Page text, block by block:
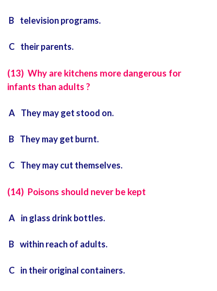
B television programs.
C their parents.
(13) Why are kitchens more dangerous for
infants than adults ?
A They may get stood on.
B They may get burnt.
C They may cut themselves.
(14) Poisons should never be kept
A in glass drink bottles.
B within reach of adults.
C in their original containers.